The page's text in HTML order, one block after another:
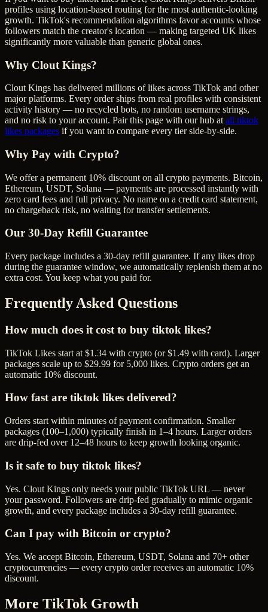
profiles using location-based routing for the most authentic-looking
growth. TikTok's recommendation algorithms favor accounts whose
followers match the creator's location — making targeted UK likes
significantly more valuable than generic global ones.
Why Clout Kings?
Clout Kings has delivered millions oflikes across TikTok and other
major platforms. Every order ships from real profiles with consistent
activity history — no recycled bots, no random username strings,
and no risk to your account. Pair this page with our hub at all tiktok
likes packages if you want to compare every tier side-by-side.
Why Pay with Crypto?
We offer a permanent 10% discount on all crypto payments. Bitcoin,
Ethereum, USDT, Solana — payments are processed instantly with
zero card fees and full privacy. No name on a credit card statement,
no chargeback risk, no waiting for transfer settlements.
Our 30-Day Refill Guarantee
Every package includes a 30-day refill guarantee. If any likes drop
during the guarantee window, we automatically replenish them at no
extra cost. You keep what you paid for.
Frequently Asked Questions
How much does it cost to buy tiktok likes?
TikTok Likes start at $1.34 with crypto (or $1.49 with card). Larger
packages scale up to $29.99 for 5,000 likes. Crypto orders get an
automatic 10% discount.
How fast are tiktok likes delivered?
Orders start within minutes of payment confirmation. Smaller
packages (100–1,000) typically finish in 1–4 hours. Larger orders
are drip-fed over 12–48 hours to keep growth looking organic.
Is it safe to buy tiktok likes?
Yes. Clout Kings only needs your public TikTok URL — never
your password. Followers are drip-fed gradually to mimic organic
growth, and every package includes a 30-day refill guarantee.
Can I pay with Bitcoin or crypto?
Yes. We accept Bitcoin, Ethereum, USDT, Solana and 70+ other
cryptocurrencies — every crypto order receives an automatic 10%
discount.
More TikTok Growth